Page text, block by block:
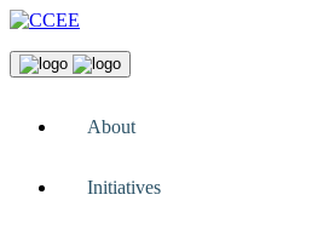
About
Initiatives